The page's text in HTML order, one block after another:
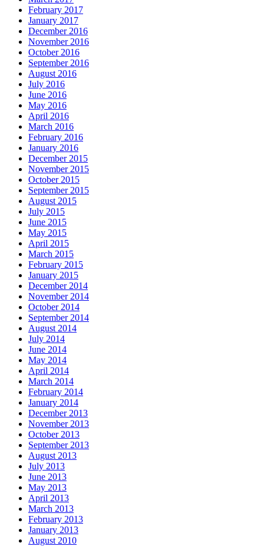
February 2017
January 2017
December 2016
November 2016
October 2016
September 2016
August 2016
July 2016
June 2016
May 2016
April 2016
March 2016
February 2016
January 2016
December 2015
November 2015
October 2015
September 2015
August 2015
July 2015
June 2015
May 2015
April 2015
March 2015
February 2015
January 2015
December 2014
November 2014
October 2014
September 2014
August 2014
July 2014
June 2014
May 2014
April 2014
March 2014
February 2014
January 2014
December 2013
November 2013
October 2013
September 2013
August 2013
July 2013
June 2013
May 2013
April 2013
March 2013
February 2013
January 2013
August 2010